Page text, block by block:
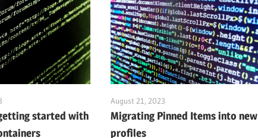
started with
August 21, 2023
Migrating Pinned Items into new
profiles